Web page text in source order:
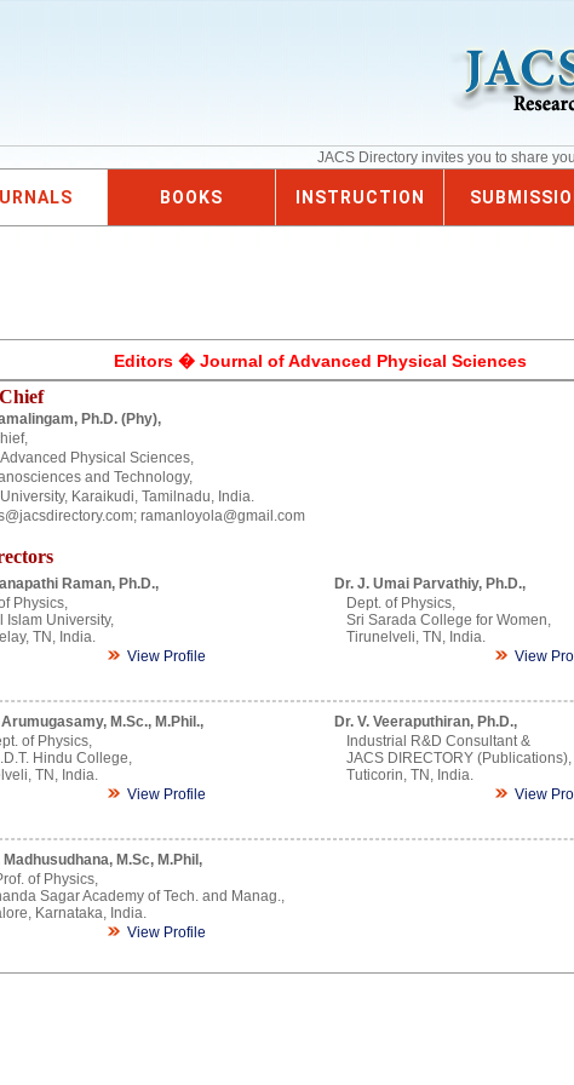
JACS Directory invites you to share
BOOKS INSTRUCTION
Editors � Journal of Advanced Physical Sciences
Ph.D. (Phy),
Physical Sciences,
and Technology,
Karaikudi, Tamilnadu, India.
ramanloyola@gmail.com
Raman, Ph.D.,
Physics,
Islam University,
TN, India.
View Profile
Dr. J. Umai Parvathiy, Ph.D.,
Dept. of Physics,
Sri Sarada College for Women,
Tirunelveli, TN, India.
View
Arumugasamy, M.Sc., M.Phil.,
of Physics,
Hindu College,
TN, India.
View Profile
Dr. V. Veeraputhiran, Ph.D.,
Industrial R&D Consultant &
JACS DIRECTORY (Publications),
Tuticorin, TN, India.
View
Madhusudhana, M.Sc, M.Phil,
of Physics,
Sagar Academy of Tech. and Manag.,
Karnataka, India.
View Profile